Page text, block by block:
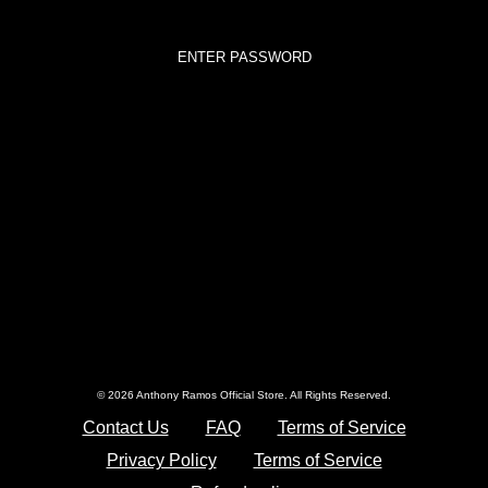
© 2026 Anthony Ramos Official Store. All Rights Reserved.
Contact Us FAQ
Terms of Service
Privacy Policy
Terms of Service